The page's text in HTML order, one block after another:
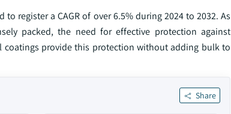
register a CAGR of over 6.5% during 2024 to 2032. As
packed, the need for effective protection against
coatings provide this protection without adding bulk to
Share